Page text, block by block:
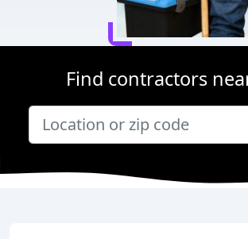
Find contractors